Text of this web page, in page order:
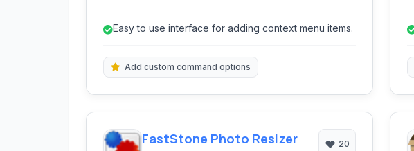
enhancing productivity and accessibility.
Easy to use interface for adding context menu items.
Add custom command options
FastStone Photo Resizer 20